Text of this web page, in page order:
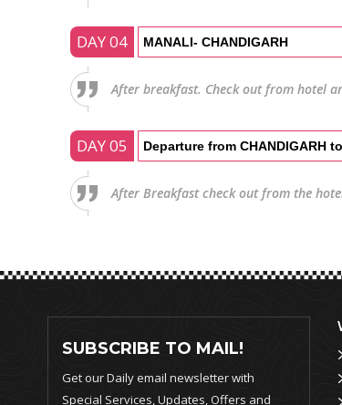
DAY 04 MANALI- CHANDIGARH
After breakfast. Check out from hotel
DAY 05 Departure from CHANDIGARH
After Breakfast check out from the
SUBSCRIBE TO MAIL!
Get our Daily email newsletter with
Special Services, Updates, Offers and